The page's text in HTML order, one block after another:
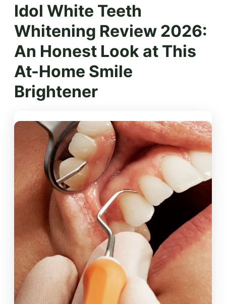
Idol White Teeth
Whitening Review 2026:
An Honest Look at This
At-Home Smile
Brightener